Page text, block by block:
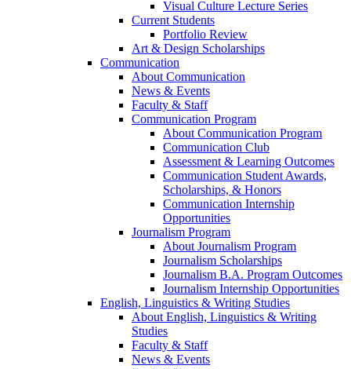
Visual Culture Lecture Series
Current Students
Portfolio Review
Art & Design Scholarships
Communication
About Communication
News & Events
Faculty & Staff
Communication Program
About Communication Program
Communication Club
Assessment & Learning Outcomes
Communication Student Awards,
Scholarships, & Honors
Communication Internship
Opportunities
Journalism Program
About Journalism Program
Journalism Scholarships
Journalism B.A. Program Outcomes
Journalism Internship Opportunities
English, Linguistics & Writing Studies
About English, Linguistics & Writing
Studies
Faculty & Staff
News & Events